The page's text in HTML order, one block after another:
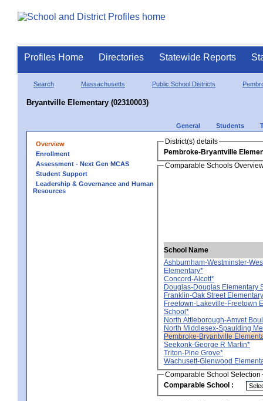
Profiles Home Directories Statewide Reports
Search Massachusetts Public School Districts
Bryantville Elementary (02310003)
General Students
Overview
Enrollment
Assessment - Next Gen MCAS
Student Support
Leadership & Governance and Human
Resources
District(s) details
Pembroke-Bryantville
Comparable Schools
School Name
Ashburnham-Westminster-
Elementary*
Concord-Alcott*
Douglas-Douglas Elementary
Franklin-Oak Street
Freetown-Lakeville-Freetown
School*
North Attleborough-Amvet
North Middlesex-Spaulding
Pembroke-Bryantville
Seekonk-George R Martin*
Triton-Pine Grove*
Wachusett-Glenwood
Comparable School Selection
Comparable School :